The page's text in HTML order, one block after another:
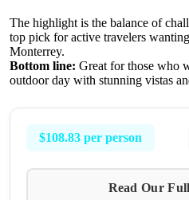
The highlight is the balance of
top pick for active travelers
Monterrey.
Bottom line: Great for those who
outdoor day with stunning vistas
$108.83 per person
Read Our